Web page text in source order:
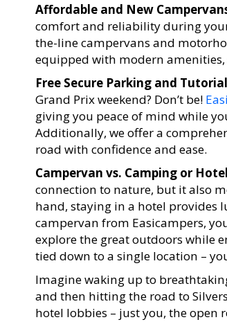
Affordable and New
comfort and reliability during
the-line campervans and
equipped with modern
Free Secure Parking and
Grand Prix weekend? Don’t be!
giving you peace of mind while
Additionally, we offer a
road with confidence and ease.
Campervan vs. Camping or
connection to nature, but it also
hand, staying in a hotel provides
campervan from Easicampers,
explore the great outdoors while
tied down to a single location –
Imagine waking up to
and then hitting the road to
hotel lobbies – just you, the open